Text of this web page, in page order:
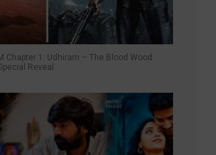
Chapter 1: Udhiram – The Blood Wood
Reveal